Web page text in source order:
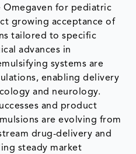
Omegaven for pediatric
growing acceptance of
tailored to specific
advances in
systems are
enabling delivery
and neurology.
and product
are evolving from
drug-delivery and
steady market